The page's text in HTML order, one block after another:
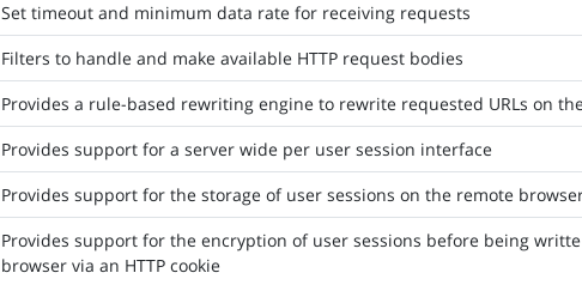
Set timeout and minimum data rate for receiving requests
Filters to handle and make available HTTP request bodies
Provides a rule-based rewriting engine to rewrite requested URLs on
Provides support for a server wide per user session interface
Provides support for the storage of user sessions on the remote
Provides support for the encryption of user sessions before being
browser via an HTTP cookie